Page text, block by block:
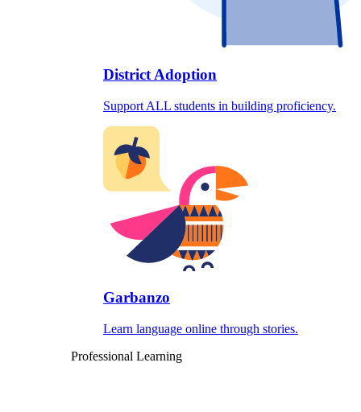
District Adoption
Support ALL students in building proficiency.
Garbanzo
Learn language online through stories.
Professional Learning